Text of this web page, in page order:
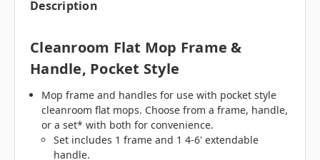
Description
Cleanroom Flat Mop Frame &
Handle, Pocket Style
Mop frame and handles for use with pocket style
cleanroom flat mops. Choose from a frame, handle,
or a set* with both for convenience.
Set includes 1 frame and 1 4-6' extendable
handle.